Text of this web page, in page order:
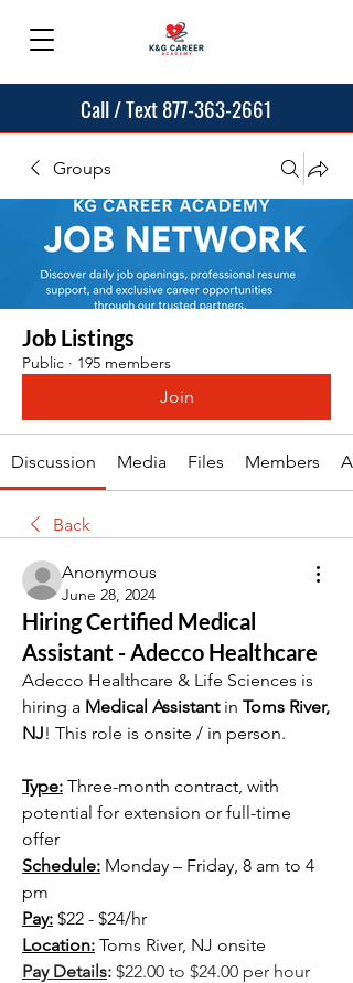
Call / Text 877-363-2661
Groups
Job Listings
Public · 195 members
Join
Discussion Media Files Members
Back
Anonymous
June 28, 2024
Hiring Certified Medical
Assistant - Adecco Healthcare
Adecco Healthcare & Life Sciences is
hiring a Medical Assistant in Toms River,
NJ! This role is onsite / in person.
Type: Three-month contract, with
potential for extension or full-time
offer
Schedule: Monday – Friday, 8 am to 4
pm
Pay: $22 - $24/hr
Location: Toms River, NJ onsite
Pay Details: $22.00 to $24.00 per hour